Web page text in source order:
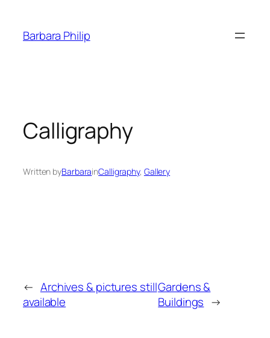
content
Barbara Philip
Calligraphy
Written byBarbarainCalligraphy, Gallery
← Archives & pictures still
available
Gardens &
Buildings →